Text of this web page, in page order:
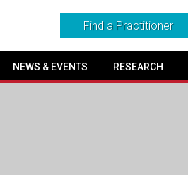
Find a Practitioner
NEWS & EVENTS RESEARCH